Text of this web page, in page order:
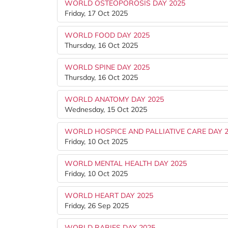
WORLD OSTEOPOROSIS DAY 2025
Friday, 17 Oct 2025
WORLD FOOD DAY 2025
Thursday, 16 Oct 2025
WORLD SPINE DAY 2025
Thursday, 16 Oct 2025
WORLD ANATOMY DAY 2025
Wednesday, 15 Oct 2025
WORLD HOSPICE AND PALLIATIVE CARE DAY
Friday, 10 Oct 2025
WORLD MENTAL HEALTH DAY 2025
Friday, 10 Oct 2025
WORLD HEART DAY 2025
Friday, 26 Sep 2025